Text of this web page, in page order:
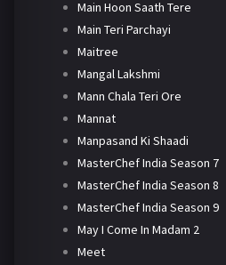
Main Hoon Saath Tere
Main Teri Parchayi
Maitree
Mangal Lakshmi
Mann Chala Teri Ore
Mannat
Manpasand Ki Shaadi
MasterChef India Season 7
MasterChef India Season 8
MasterChef India Season 9
May I Come In Madam 2
Meet